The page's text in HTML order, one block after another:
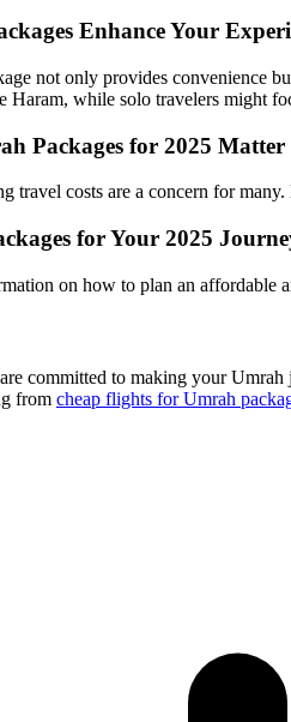
Enhance Your
not only provides convenience
Haram, while solo travelers might
Packages for 2025 Matter
travel costs are a concern for
for Your 2025
on how to plan an
committed to making your Umrah
from cheap flights for Umrah